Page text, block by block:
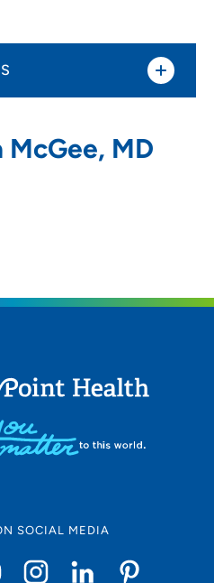
MD
Madison, WI 53705
SOCIAL MEDIA